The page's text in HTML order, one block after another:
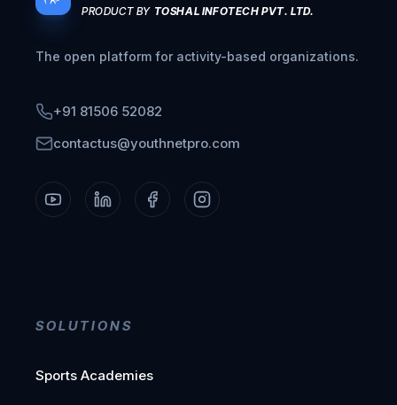
PRODUCT BY TOSHAL INFOTECH PVT. LTD.
The open platform for activity-based organizations.
+91 81506 52082
contactus@youthnetpro.com
SOLUTIONS
Sports Academies